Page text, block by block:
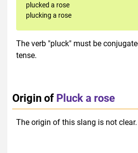
plucked a rose
plucking a rose
The verb "pluck" must be
tense.
Origin of Pluck a rose
The origin of this slang is not clear.